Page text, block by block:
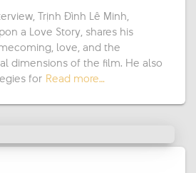
Trịnh Đình Lê Minh,
a Love Story, shares his
love, and the
dimensions of the film. He also
for Read more…